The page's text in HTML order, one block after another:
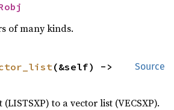
of many kinds.
Source
to a vector list (VECSXP).